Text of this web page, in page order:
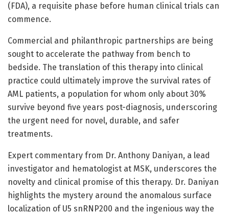
(FDA), a requisite phase before human clinical trials can
commence.
Commercial and philanthropic partnerships are being
sought to accelerate the pathway from bench to
bedside. The translation of this therapy into clinical
practice could ultimately improve the survival rates of
AML patients, a population for whom only about 30%
survive beyond five years post-diagnosis, underscoring
the urgent need for novel, durable, and safer
treatments.
Expert commentary from Dr. Anthony Daniyan, a lead
investigator and hematologist at MSK, underscores the
novelty and clinical promise of this therapy. Dr. Daniyan
highlights the mystery around the anomalous surface
localization of U5 snRNP200 and the ingenious way the